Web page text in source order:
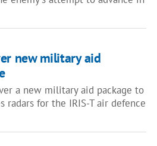
new military aid
a new military aid package to
radars for the IRIS-T air defence